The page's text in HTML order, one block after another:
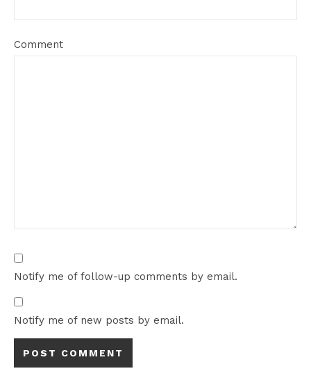
Comment
Notify me of follow-up comments by email.
Notify me of new posts by email.